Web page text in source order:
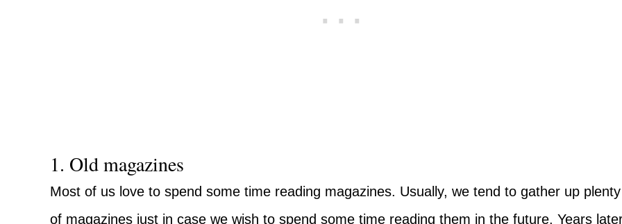
1. Old magazines
Most of us love to spend some time reading magazines. Usually, we tend to gather up plenty
of magazines just in case we wish to spend some time reading them in the future. Years